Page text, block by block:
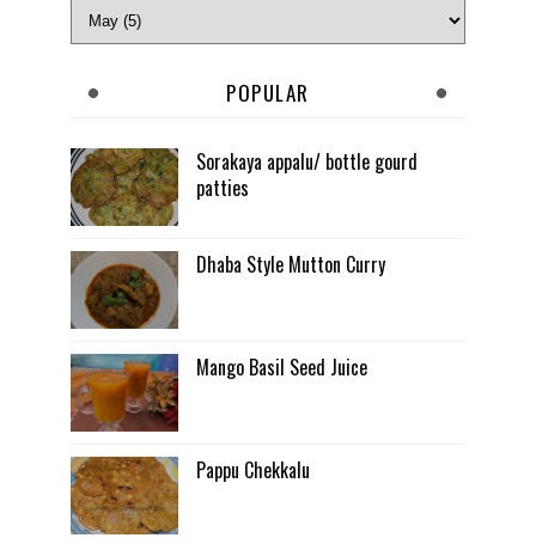
POPULAR
Sorakaya appalu/ bottle gourd
patties
Dhaba Style Mutton Curry
Mango Basil Seed Juice
Pappu Chekkalu